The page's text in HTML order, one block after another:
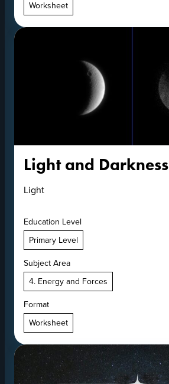
Worksheet
Light and Darkness
Light
Education Level
Primary Level
Subject Area
4. Energy and Forces
Format
Worksheet